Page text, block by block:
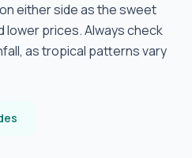
either side as the sweet
prices. Always check
as tropical patterns vary